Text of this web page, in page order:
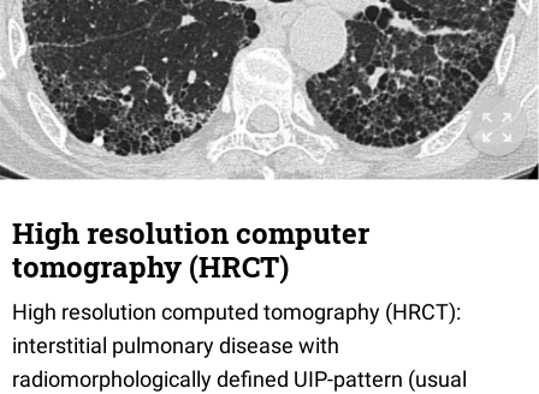
High resolution computer
tomography (HRCT)
High resolution computed tomography (HRCT):
interstitial pulmonary disease with
radiomorphologically defined UIP-pattern (usual